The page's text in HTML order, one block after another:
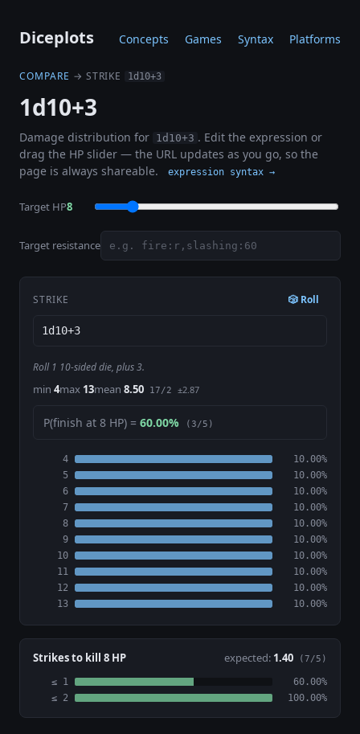
Diceplots Concepts Games Syntax Platforms
COMPARE → STRIKE 1d10+3
1d10+3
Damage distribution for 1d10+3 . Edit the expression or
drag the HP slider — the URL updates as you go, so the
page is always shareable.
expression syntax →
Target HP8
Target resistance
STRIKE 🎲 Roll
Roll 1 10-sided die, plus 3.
min 4max 13mean 8.50 17/2 ±2.87
P(finish at 8 HP) = 60.00% (3/5)
4
10.00%
5
10.00%
6
10.00%
7
10.00%
8
10.00%
9
10.00%
10
10.00%
11
10.00%
12
10.00%
13
10.00%
Strikes to kill 8 HP expected: 1.40 (7/5)
≤ 1
60.00%
≤ 2
100.00%